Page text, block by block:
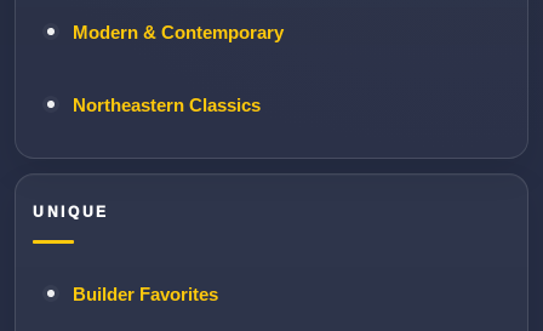
Modern & Contemporary
Northeastern Classics
UNIQUE
Builder Favorites